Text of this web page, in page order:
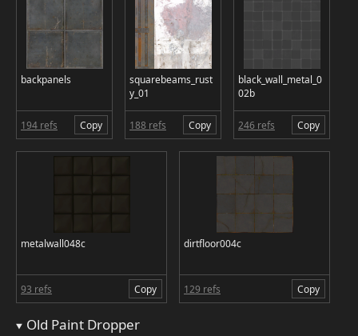
backpanels
194 refs Copy
squarebeams_rust
y_01
188 refs Copy
black_wall_metal_0
02b
246 refs Copy
metalwall048c
93 refs Copy
dirtfloor004c
129 refs Copy
Old Paint Dropper